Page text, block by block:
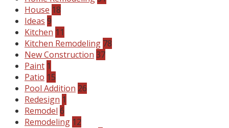
House 18
Ideas 9
Kitchen 11
Kitchen Remodeling 78
New Construction 37
Paint 1
Patio 15
Pool Addition 26
Redesign 1
Remodel 6
Remodeling 12